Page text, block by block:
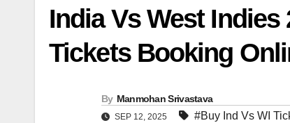
India Vs West Indies
Tickets Booking
By Manmohan Srivastava
SEP 12, 2025 #Buy Ind Vs WI